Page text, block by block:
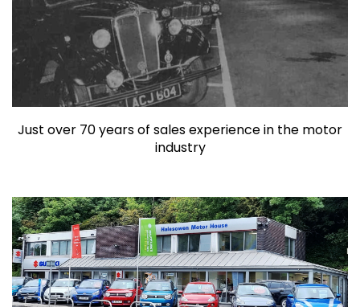
Just over 70 years of sales experience in the motor
industry